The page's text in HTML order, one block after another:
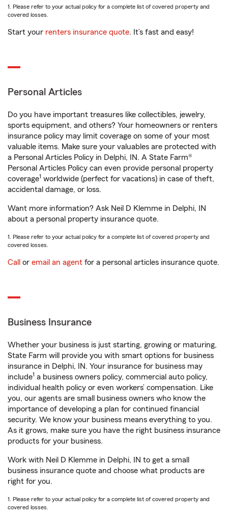
1. Please refer to your actual policy for a complete list of covered property and
covered losses.
Start your renters insurance quote. It’s fast and easy!
Personal Articles
Do you have important treasures like collectibles, jewelry,
sports equipment, and others? Your homeowners or renters
insurance policy may limit coverage on some of your most
valuable items. Make sure your valuables are protected with
a Personal Articles Policy in Delphi, IN. A State Farm®
Personal Articles Policy can even provide personal property
coverage1 worldwide (perfect for vacations) in case of theft,
accidental damage, or loss.
Want more information? Ask Neil D Klemme in Delphi, IN
about a personal property insurance quote.
1. Please refer to your actual policy for a complete list of covered property and
covered losses.
Call or email an agent for a personal articles insurance quote.
Business Insurance
Whether your business is just starting, growing or maturing,
State Farm will provide you with smart options for business
insurance in Delphi, IN. Your insurance for business may
include1 a business owners policy, commercial auto policy,
individual health policy or even workers’ compensation. Like
you, our agents are small business owners who know the
importance of developing a plan for continued financial
security. We know your business means everything to you.
As it grows, make sure you have the right business insurance
products for your business.
Work with Neil D Klemme in Delphi, IN to get a small
business insurance quote and choose what products are
right for you.
1. Please refer to your actual policy for a complete list of covered property and
covered losses.